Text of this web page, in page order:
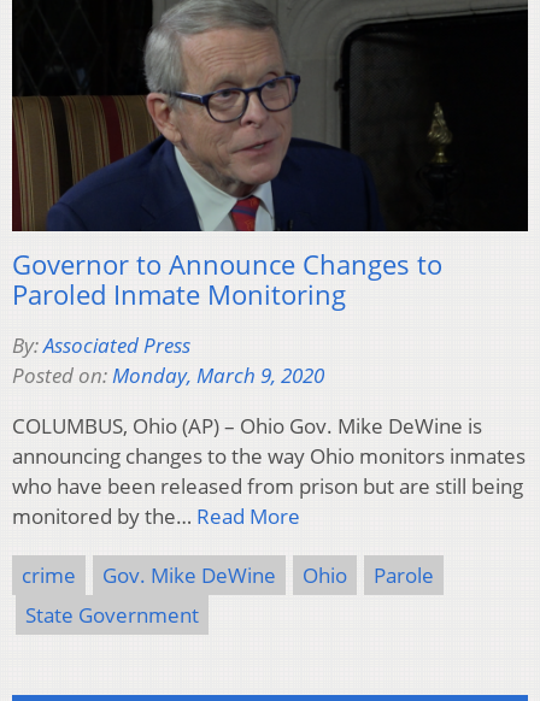
Governor to Announce Changes to
Paroled Inmate Monitoring
By:Associated Press
Posted on:Monday, March 9, 2020
COLUMBUS, Ohio (AP) – Ohio Gov. Mike DeWine is
announcing changes to the way Ohio monitors inmates
who have been released from prison but are still being
monitored by the… Read More
crime Gov. Mike DeWine Ohio
Parole
State Government